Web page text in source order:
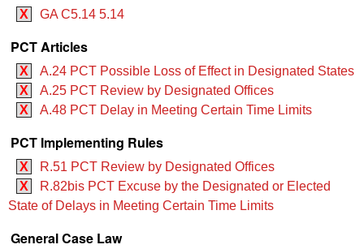
X GA C5.14 5.14
PCT Articles
X
A.24 PCT Possible Loss of Effect in Designated States
X
A.25 PCT Review by Designated Offices
X
A.48 PCT Delay in Meeting Certain Time Limits
PCT Implementing Rules
X
R.51 PCT Review by Designated Offices
X
R.82bis PCT Excuse by the Designated or Elected
State of Delays in Meeting Certain Time Limits
General Case Law